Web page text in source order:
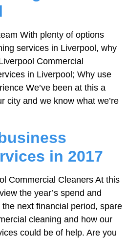
With plenty of options
services in Liverpool, why
Commercial
in Liverpool; Why use
We’ve been at this a
city and we know what we’re
in 2017
Commercial Cleaners At this
the year’s spend and
next financial period, spare
cleaning and how our
could be of help. Are you